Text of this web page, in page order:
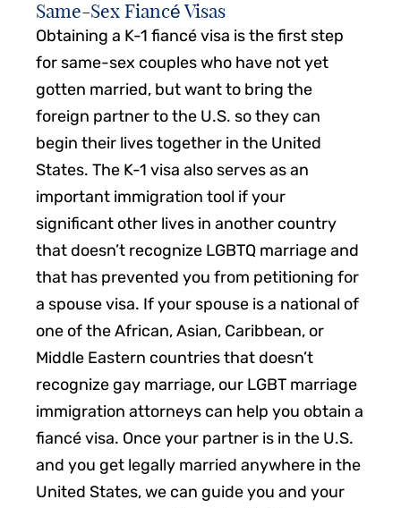
Same-Sex Fiancé Visas
Obtaining a K-1 fiancé visa is the first step
for same-sex couples who have not yet
gotten married, but want to bring the
foreign partner to the U.S. so they can
begin their lives together in the United
States. The K-1 visa also serves as an
important immigration tool if your
significant other lives in another country
that doesn’t recognize LGBTQ marriage and
that has prevented you from petitioning for
a spouse visa. If your spouse is a national of
one of the African, Asian, Caribbean, or
Middle Eastern countries that doesn’t
recognize gay marriage, our LGBT marriage
immigration attorneys can help you obtain a
fiancé visa. Once your partner is in the U.S.
and you get legally married anywhere in the
United States, we can guide you and your